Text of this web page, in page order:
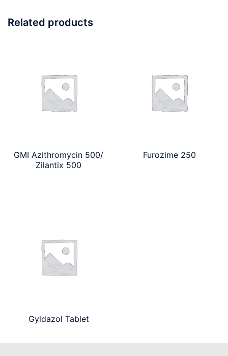
Related products
GMI Azithromycin 500/
Zilantix 500
Furozime 250
Gyldazol Tablet